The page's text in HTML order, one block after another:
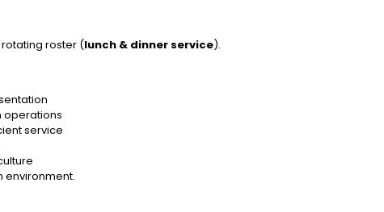
roster (lunch & dinner service).
operations
service
environment.